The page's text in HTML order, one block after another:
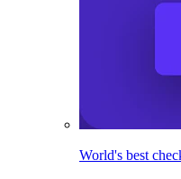
World's best